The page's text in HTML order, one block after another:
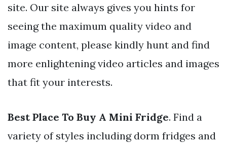
site. Our site always gives you hints for
seeing the maximum quality video and
image content, please kindly hunt and find
more enlightening video articles and images
that fit your interests.
Best Place To Buy A Mini Fridge. Find a
variety of styles including dorm fridges and